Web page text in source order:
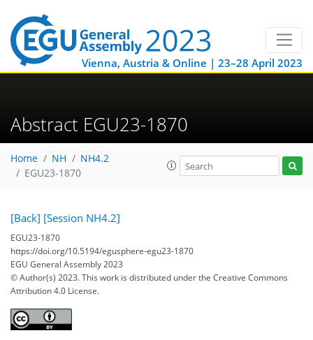
Vienna, Austria & Online | 23–28 April 2023
Abstract EGU23-1870
Home NH
NH4.2
EGU23-1870
[Back] [Session NH4.2]
EGU23-1870
https://doi.org/10.5194/egusphere-egu23-1870
EGU General Assembly 2023
© Author(s) 2023. This work is distributed underthe Creative Commons
Attribution 4.0 License.